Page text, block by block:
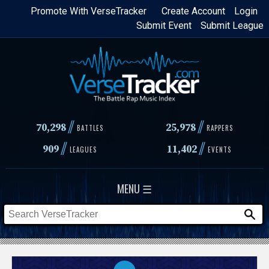
Skip
content
Login
Create Account
Promote With VerseTracker
Submit League
Submit Event
70,298// BATTLES 25,978 // RAPPERS
909// LEAGUES 11,402// EVENTS
MENU ☰